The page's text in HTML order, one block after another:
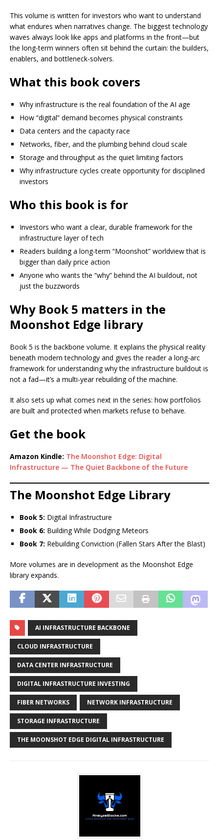
This volume is written for investors who want to understand
what endures when narratives change. The biggest technology
waves always look like apps and platforms in the front—but
the long-term winners often sit behind the curtain: the builders,
enablers, and bottleneck-solvers.
What this book covers
Why infrastructure is the real foundation of the AI age
How “digital” demand becomes physical constraints
Data centers and the capacity race
Networks, fiber, and the plumbing behind cloud scale
Storage and throughput as the quiet limiting factors
Why infrastructure cycles create opportunity for disciplined
investors
Who this book is for
Investors who want a clear, durable framework for the
infrastructure layer of tech
Readers building a long-term “Moonshot” worldview that is
bigger than daily price action
Anyone who wants the “why” behind the AI buildout, not
just the buzzwords
Why Book 5 matters in the
Moonshot Edge library
Book 5 is the backbone volume. It explains the physical reality
beneath modern technology and gives the reader a long-arc
framework for understanding why the infrastructure buildout is
not a fad—it’s a multi-year rebuilding of the machine.
It also sets up what comes next in the series: how portfolios
are built and protected when markets refuse to behave.
Get the book
Amazon Kindle: The Moonshot Edge: Digital
Infrastructure — The Quiet Backbone of the Future
The Moonshot Edge Library
Book 5: Digital Infrastructure
Book 6: Building While Dodging Meteors
Book 7: Rebuilding Conviction (Fallen Stars After the Blast)
More volumes are in development as the Moonshot Edge
library expands.
AI INFRASTRUCTURE BACKBONE
CLOUD INFRASTRUCTURE
DATA CENTER INFRASTRUCTURE
DIGITAL INFRASTRUCTURE INVESTING
FIBER NETWORKS NETWORK INFRASTRUCTURE
STORAGE INFRASTRUCTURE
THE MOONSHOT EDGE DIGITAL INFRASTRUCTURE